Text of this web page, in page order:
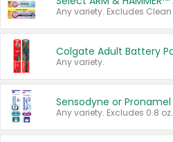
Any variety.
Sensodyne or Pronamel
Any variety. Excludes 0.8 oz.